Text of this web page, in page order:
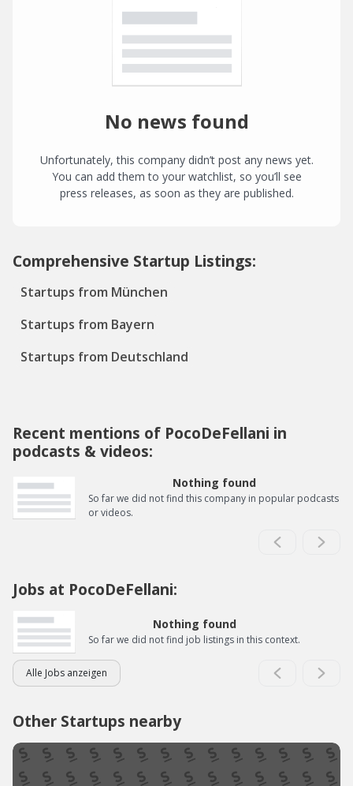
No news found
Unfortunately, this company didn’t post any news yet.
You can add them to your watchlist, so you’ll see
press releases, as soon as they are published.
Comprehensive Startup Listings:
Startups from München
Startups from Bayern
Startups from Deutschland
Recent mentions of PocoDeFellani in
podcasts & videos:
Nothing found
So far we did not find this company in popular podcasts
or videos.
Jobs at PocoDeFellani:
Nothing found
So far we did not find job listings in this context.
Alle Jobs anzeigen
Other Startups nearby